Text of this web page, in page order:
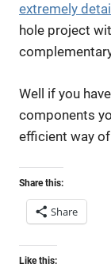
extremely
hole project
Well if you
components
efficient way
Share this:
Share
Like this: